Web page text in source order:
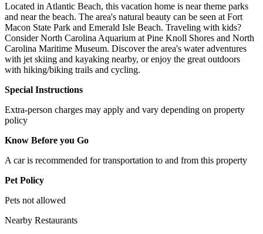
Located in Atlantic Beach, this vacation home is near theme parks
and near the beach. The area's natural beauty can be seen at Fort
Macon State Park and Emerald Isle Beach. Traveling with kids?
Consider North Carolina Aquarium at Pine Knoll Shores and North
Carolina Maritime Museum. Discover the area's water adventures
with jet skiing and kayaking nearby, or enjoy the great outdoors
with hiking/biking trails and cycling.
Special Instructions
Extra-person charges may apply and vary depending on property
policy
Know Before you Go
A car is recommended for transportation to and from this property
Pet Policy
Pets not allowed
Nearby Restaurants